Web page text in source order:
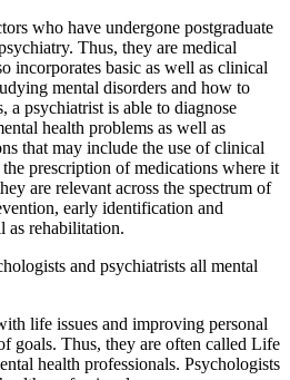
who have undergone postgraduate
Thus, they are medical
incorporates basic as well as clinical
mental disorders and how to
a psychiatrist is able to diagnose
health problems as well as
that may include the use of clinical
prescription of medications where it
are relevant across the spectrum of
early identification and
as rehabilitation.
and psychiatrists all mental
life issues and improving personal
goals. Thus, they are often called Life
health professionals. Psychologists